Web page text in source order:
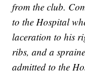
from the club.
to the Hospital
laceration to his
ribs, and a
admitted to the